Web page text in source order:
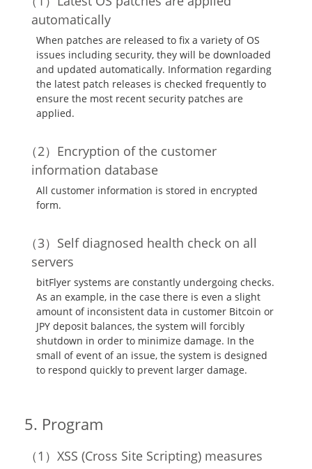
automatically
When patches are released to fix a variety of OS
issues including security, they will be downloaded
and updated automatically. Information regarding
the latest patch releases is checked frequently to
ensure the most recent security patches are
applied.
Encryption of the customer
information database
All customer information is stored in encrypted
form.
Self diagnosed health check on all
servers
bitFlyer systems are constantly undergoing checks.
As an example, in the case there is even a slight
amount of inconsistent data in customer Bitcoin or
JPY deposit balances, the system will forcibly
shutdown in order to minimize damage. In the
small of event of an issue, the system is designed
to respond quickly to prevent larger damage.
Program
XSS (Cross Site Scripting) measures